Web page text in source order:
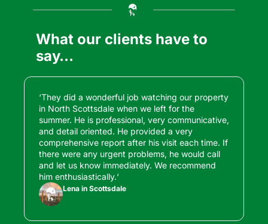
What our clients have to
say…
‘They did a wonderful job watching our property
in North Scottsdale when we left for the
summer. He is professional, very communicative,
and detail oriented. He provided a very
comprehensive report after his visit each time. If
there were any urgent problems, he would call
and let us know immediately. We recommend
him enthusiastically.‘
Lena in Scottsdale